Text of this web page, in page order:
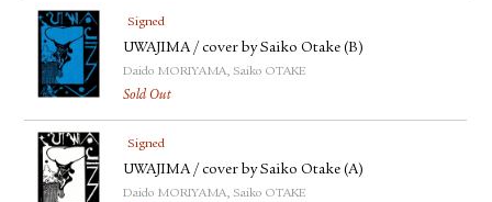
Signed
UWAJIMA / cover by Saiko Otake (B)
Daido MORIYAMA, Saiko OTAKE
Sold Out
Signed
UWAJIMA / cover by Saiko Otake (A)
Daido MORIYAMA, Saiko OTAKE